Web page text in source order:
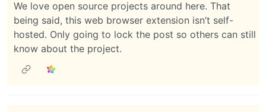
We love open source projects around here. That
being said, this web browser extension isn’t self-
hosted. Only going to lock the post so others can still
know about the project.